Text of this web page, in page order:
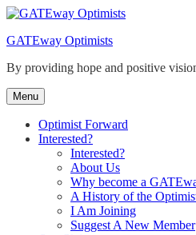
Skip
content
GATEway Optimists
By providing hope and positive
Menu
Optimist Forward
Interested?
Interested?
About Us
Why become a
A History of the
I Am Joining
Suggest A New Member